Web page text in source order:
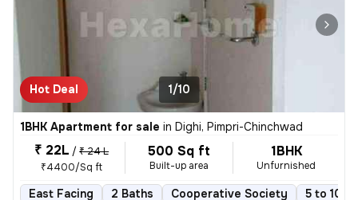
Hot Deal 1/10
1BHK Apartment for sale in Dighi, Pimpri-Chinchwad
₹ 22L / ₹ 24 L
₹4400/Sq ft
500 Sq ft
Built-up area
1BHK
Unfurnished
East Facing 2 Baths Cooperative Society 5 to 10